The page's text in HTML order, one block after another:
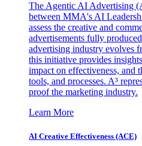
The Agentic AI Advertising
between MMA's AI
assess the creative and
advertisements fully
advertising industry evolves
this initiative provides
impact on effectiveness,
tools, and processes. A³
proof the marketing industry.
Learn More
AI Creative Effectiveness (ACE)